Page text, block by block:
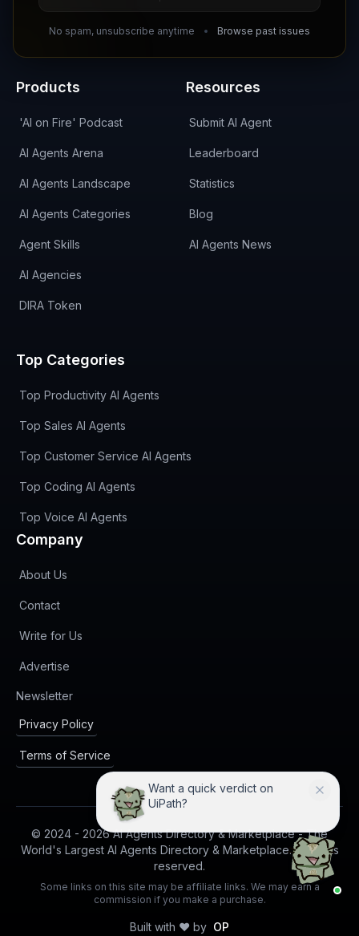
No spam, unsubscribe anytime Browse past issues
I can compare UiPath with
practical alternatives.
Products
'AI on Fire' Podcast
AI Agents Arena
AI Agents Landscape
AI Agents Categories
Agent Skills
AI Agencies
DIRA Token
Resources
Submit AI Agent
Leaderboard
Statistics
Blog
AI Agents News
Top Categories
Top Productivity AI Agents
Top Sales AI Agents
Top Customer Service AI Agents
Top Coding AI Agents
Top Voice AI Agents
Company
About Us
Contact
Write for Us
Advertise
Newsletter(opens in new tab)
Privacy Policy
Terms of Service
© 2024 - 2026AI Agents Directory & Marketplace - The
World's Largest AI Agents Directory & Marketplace. All rights
reserved.
Some links on this site may be affiliate links. We may earn a
commission if you make a purchase.
Built with ❤️ by OP